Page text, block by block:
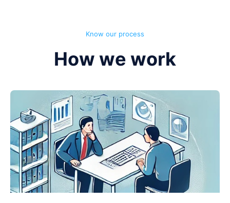
Know our process
How we work